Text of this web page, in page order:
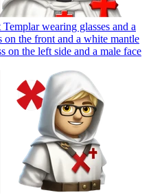
wearing glasses and a
the front and a white mantle
on the left side and a male face